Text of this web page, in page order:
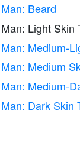
Man: Beard
Man: Light Skin
Man: Medium-
Man: Medium
Man: Medium-
Man: Dark Skin